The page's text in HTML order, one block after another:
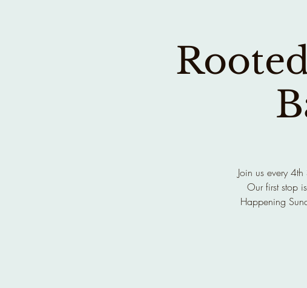
Join us every
Our first stop
Happening